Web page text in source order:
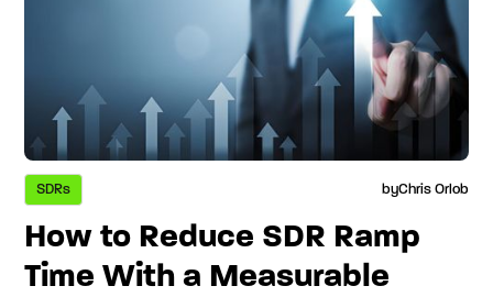
SDRs byChris Orlob
How to Reduce SDR Ramp
Time With a Measurable